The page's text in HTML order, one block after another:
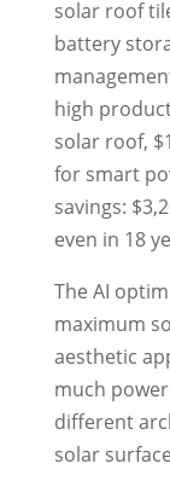
solar roof
battery
high
solar roof,
for smart
savings:
even in 18
The AI
maximum
aesthetic
much
different
solar